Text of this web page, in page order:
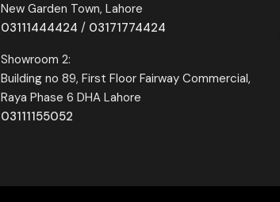
New Garden Town, Lahore
03111444424 / 03171774424
Showroom 2:
Building no 89, First Floor Fairway Commercial,
Raya Phase 6 DHA Lahore
03111155052